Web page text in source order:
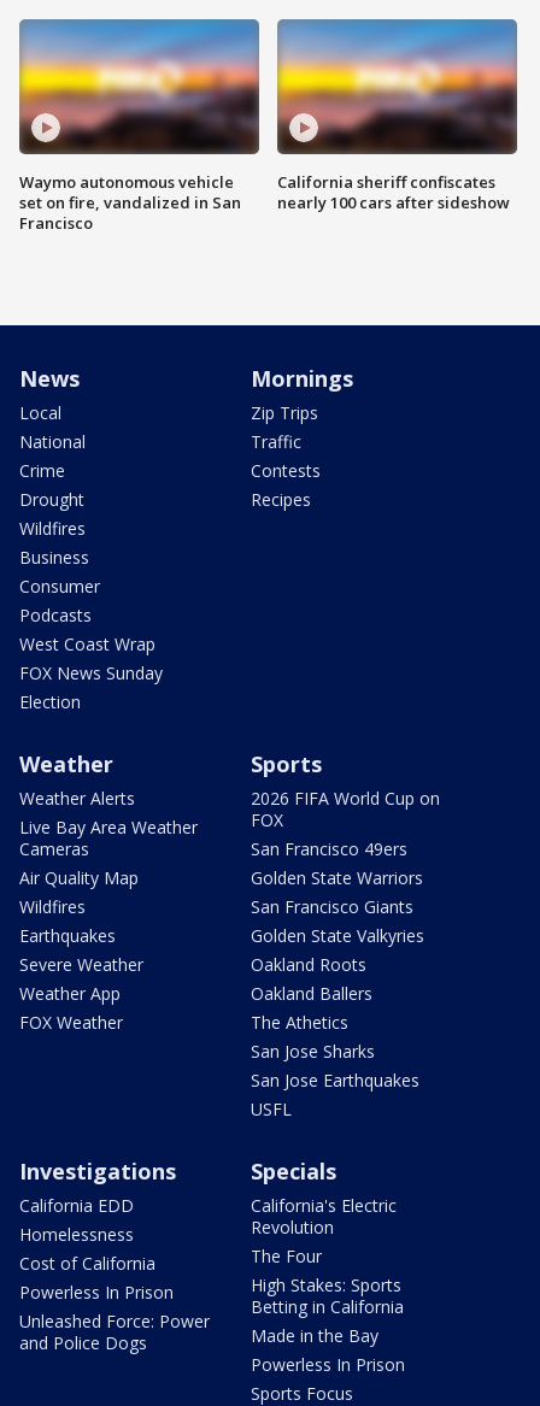
Waymo autonomous vehicle
set on fire, vandalized in San
Francisco
California sheriff confiscates
nearly 100 cars after sideshow
News
Local
National
Crime
Drought
Wildfires
Business
Consumer
Podcasts
West Coast Wrap
FOX News Sunday
Election
Mornings
Zip Trips
Traffic
Contests
Recipes
Weather
Weather Alerts
Live Bay Area Weather
Cameras
Air Quality Map
Wildfires
Earthquakes
Severe Weather
Weather App
FOX Weather
Sports
2026 FIFA World Cup on
FOX
San Francisco 49ers
Golden State Warriors
San Francisco Giants
Golden State Valkyries
Oakland Roots
Oakland Ballers
The Athetics
San Jose Sharks
San Jose Earthquakes
USFL
Investigations
California EDD
Homelessness
Cost of California
Powerless In Prison
Unleashed Force: Power
and Police Dogs
Specials
California's Electric
Revolution
The Four
High Stakes: Sports
Betting in California
Made in the Bay
Powerless In Prison
Sports Focus